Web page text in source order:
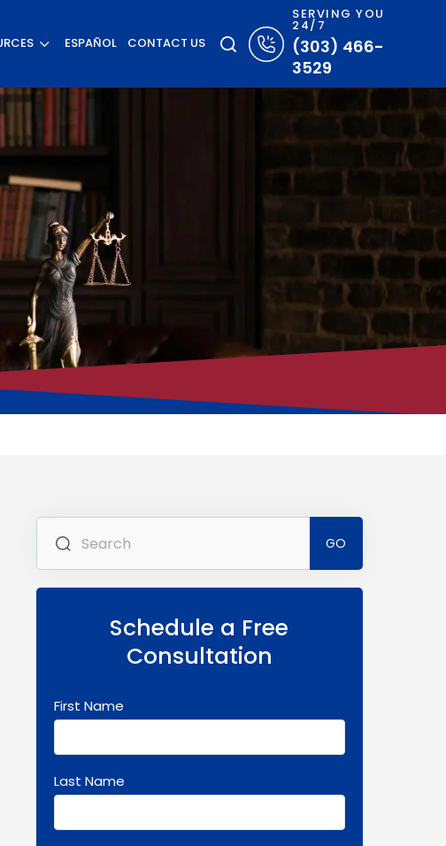
ESPAÑOL CONTACT US
SERVING YOU
24/7
(303) 466-
3529
Schedule a Free
Consultation
First Name
Last Name